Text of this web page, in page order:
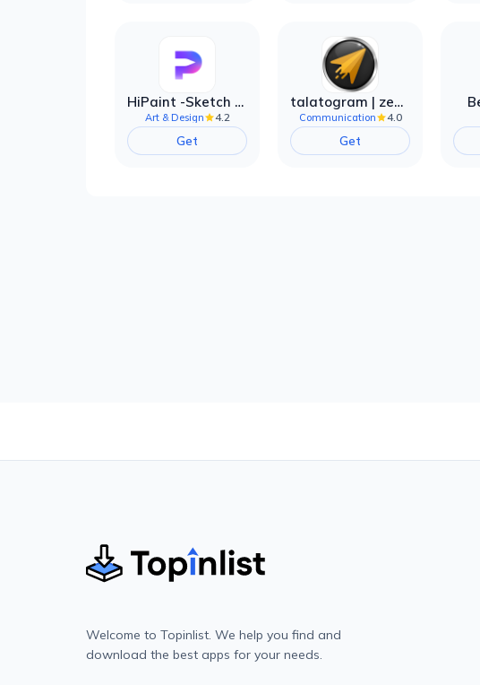
HiPaint -Sketch Draw Paint it!
Art & Design 4.2
Get
talatogram | zede anti filter
Communication 4.0
Get
Welcome to Topinlist. We help you find and
download the best apps for your needs.